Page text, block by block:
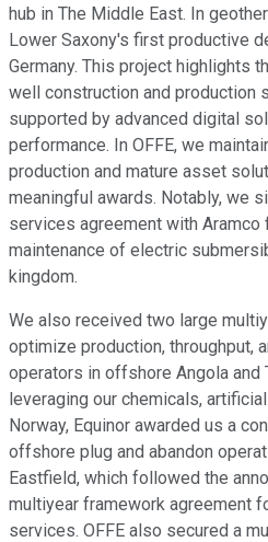
hub in The Middle East. In
Lower Saxony's first productive
Germany. This project highlights
well construction and production
supported by advanced digital
performance. In OFFE, we
production and mature asset
meaningful awards. Notably, we
services agreement with Aramco
maintenance of electric
kingdom.
We also received two large
optimize production, throughput,
operators in offshore Angola and
leveraging our chemicals,
Norway, Equinor awarded us a
offshore plug and abandon
Eastfield, which followed the
multiyear framework agreement
services. OFFE also secured a